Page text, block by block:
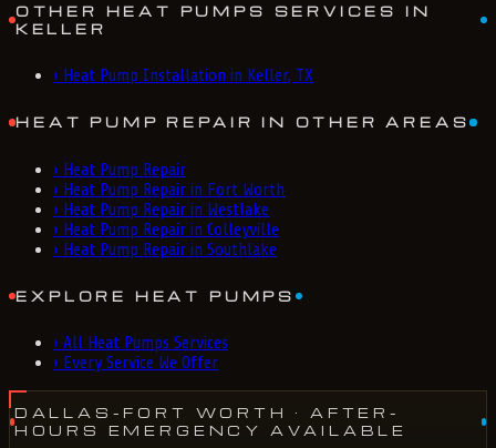
OTHER HEAT PUMPS SERVICES IN
KELLER
› Heat Pump Installation in Keller, TX
HEAT PUMP REPAIR IN OTHER AREAS
› Heat Pump Repair
› Heat Pump Repair in Fort Worth
› Heat Pump Repair in Westlake
› Heat Pump Repair in Colleyville
› Heat Pump Repair in Southlake
EXPLORE HEAT PUMPS
› All Heat Pumps Services
› Every Service We Offer
DALLAS-FORT WORTH
· AFTER-
HOURS EMERGENCY AVAILABLE